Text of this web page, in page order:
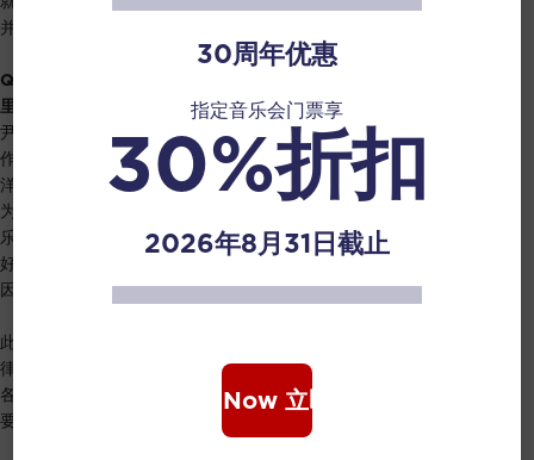
并非完全准确地跟随每一个拍子。
Q2:
里？对您是否是一种挑战？
尹志阳：这首作品是上个世纪八十年代创作的，那个时候类似的
作品相对较少。与华乐采用的五声调式不同，这首作品采用了西
洋音乐的创作手法。它运用了许多12平均律的变化音，而笛子作
为只有六个孔的乐器，演奏这些变化音，会稍显困难。为了克服
乐器的限制，其他演奏家甚至用了特别设计的八孔笛子，以便更
好地演奏半音阶。而这次演出，我将从头到尾使用六孔的笛子。
因此，在音准方面或许会稍有难度。
此外，这首曲子涵盖了丰富多样的音色变化。即便是相同的旋
律，演奏时不仅要做出强弱的变化，还需要考虑到音色、速度等
各种变化，以营造出特定的音乐效果和画面感。因此，演奏者需
要对音乐深入理解，才能演绎好这个作品。
30周年优惠
指定音乐会门票享
30%折扣
2026年8月31日截止
Book Now 立即购票